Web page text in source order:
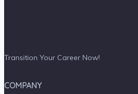
Transition Your Career Now!
COMPANY